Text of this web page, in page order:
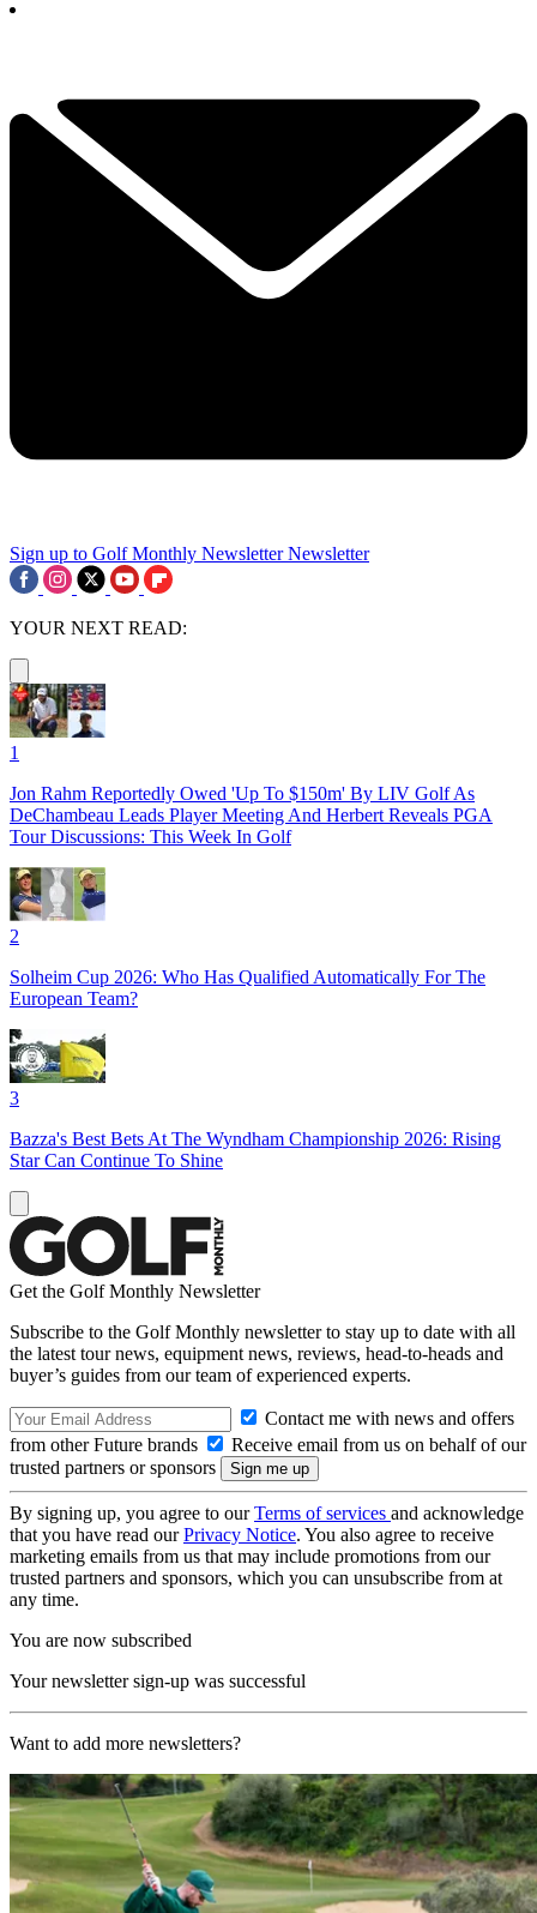
Sign up to Golf Monthly Newsletter Newsletter
YOUR NEXT READ:
1
Jon Rahm Reportedly Owed 'Up To $150m' By LIV Golf As
DeChambeau Leads Player Meeting And Herbert Reveals PGA
Tour Discussions: This Week In Golf
2
Solheim Cup 2026: Who Has Qualified Automatically For The
European Team?
3
Bazza's Best Bets At The Wyndham Championship 2026: Rising
Star Can Continue To Shine
Get the Golf Monthly Newsletter
Subscribe to the Golf Monthly newsletter to stay up to date with all
the latest tour news, equipment news, reviews, head-to-heads and
buyer’s guides from our team of experienced experts.
Contact me with news and offers
from other Future brands
Receive email from us on behalf of our
trusted partners or sponsors
By signing up, you agree to ourTerms of services and acknowledge
that you have read ourPrivacy Notice. You also agree to receive
marketing emails from us that may include promotions from our
trusted partners and sponsors, which you can unsubscribe from at
any time.
You are now subscribed
Your newsletter sign-up was successful
Want to add more newsletters?